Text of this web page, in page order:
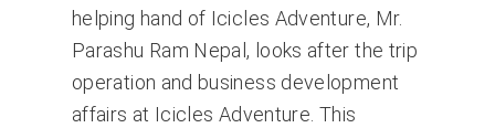
helping hand of Icicles Adventure, Mr.
Parashu Ram Nepal, looks after the trip
operation and business development
affairs at Icicles Adventure. This